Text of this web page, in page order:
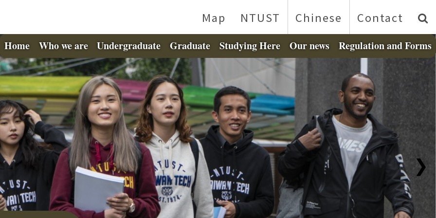
Map NTUST Chinese Contact
Home Who we are Undergraduate Graduate Studying Here Our news Regulation and Forms
❯